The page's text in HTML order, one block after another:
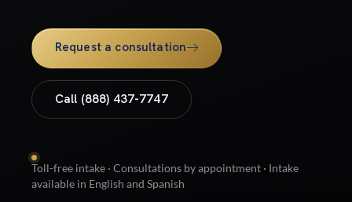
Request a consultation
Call (888) 437-7747
Toll-free intake · Consultations by appointment · Intake
available in English and Spanish